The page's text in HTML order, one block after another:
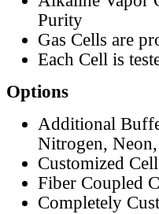
Purity
Gas Cells are
Each Cell is
Options
Additional
Nitrogen, Neon,
Customized
Fiber Coupled
Completely